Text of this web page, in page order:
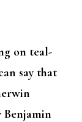
on teal-
say that
Benjamin